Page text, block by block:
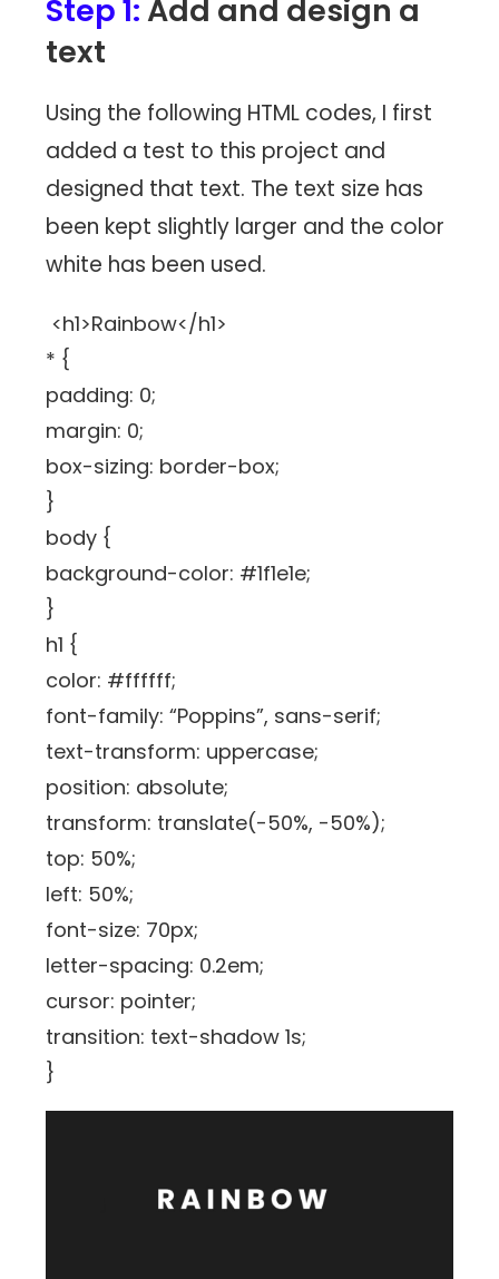
Step 1:Add and design a
text
Using the following HTML codes, I first
added a test to this project and
designed that text. The text size has
been kept slightly larger and the color
white has been used.
<h1>Rainbow</h1>
* {
padding: 0;
margin: 0;
box-sizing: border-box;
}
body {
background-color: #1f1e1e;
}
h1 {
color: #ffffff;
font-family: “Poppins”, sans-serif;
text-transform: uppercase;
position: absolute;
transform: translate(-50%, -50%);
top: 50%;
left: 50%;
font-size: 70px;
letter-spacing: 0.2em;
cursor: pointer;
transition: text-shadow 1s;
}